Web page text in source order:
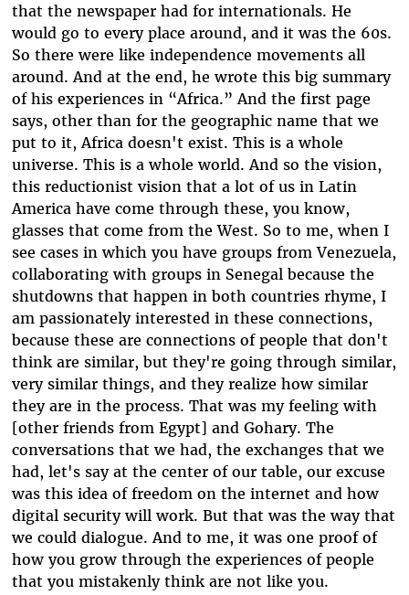
that the newspaper had for internationals. He
would go to every place around, and it was the 60s.
So there were like independence movements all
around. And at the end, he wrote this big summary
of his experiences in “Africa.” And the first page
says, other than for the geographic name that we
put to it, Africa doesn't exist. This is a whole
universe. This is a whole world. And so the vision,
this reductionist vision that a lot of us in Latin
America have come through these, you know,
glasses that come from the West. So to me, when I
see cases in which you have groups from Venezuela,
collaborating with groups in Senegal because the
shutdowns that happen in both countries rhyme, I
am passionately interested in these connections,
because these are connections of people that don't
think are similar, but they're going through similar,
very similar things, and they realize how similar
they are in the process. That was my feeling with
[other friends from Egypt] and Gohary. The
conversations that we had, the exchanges that we
had, let's say at the center of our table, our excuse
was this idea of freedom on the internet and how
digital security will work. But that was the way that
we could dialogue. And to me, it was one proof of
how you grow through the experiences of people
that you mistakenly think are not like you.